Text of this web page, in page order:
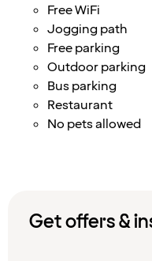
Free WiFi
Jogging path
Free parking
Outdoor parking
Bus parking
Restaurant
No pets allowed
Get offers &